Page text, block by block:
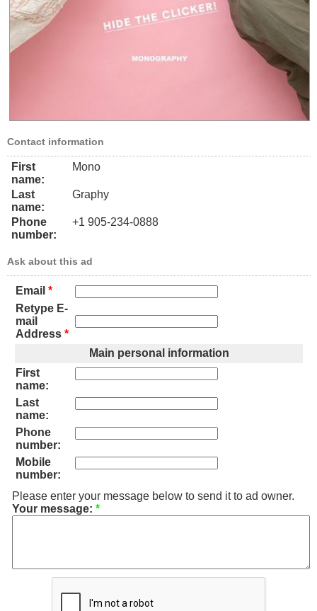
Contact information
First
name:
Mono
Last
name:
Graphy
Phone
number:
+1 905-234-0888
Ask about this ad
Email *
Retype E-
mail
Address *
Main personal information
First
name:
Last
name:
Phone
number:
Mobile
number:
Please enter your message below to send it to ad owner.
Your message: *